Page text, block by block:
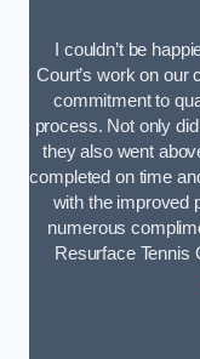
I couldn’t be
Court’s work on our
commitment to
process. Not only
they also went
completed on time
with the improved
numerous
Resurface Tennis